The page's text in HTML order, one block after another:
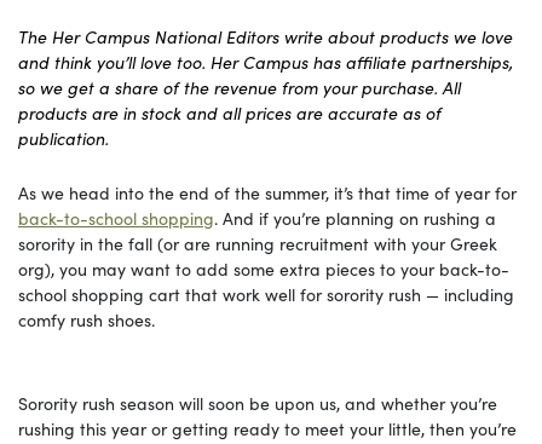
The Her Campus National Editors write about products we love
and think you’ll love too. Her Campus has affiliate partnerships,
so we get a share of the revenue from your purchase. All
products are in stock and all prices are accurate as of
publication.
As we head into the end of the summer, it’s that time of year for
back-to-school shopping. And if you’re planning on rushing a
sorority in the fall (or are running recruitment with your Greek
org), you may want to add some extra pieces to your back-to-
school shopping cart that work well for sorority rush — including
comfy rush shoes.
Sorority rush season will soon be upon us, and whether you’re
rushing this year or getting ready to meet your little, then you’re